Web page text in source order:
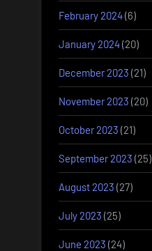
February 2024(6)
January 2024(20)
December 2023 (21)
November 2023 (20)
October 2023 (21)
September 2023 (25)
August 2023 (27)
July 2023 (25)
June 2023 (24)